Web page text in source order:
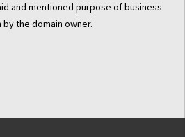
and mentioned purpose of business
the domain owner.